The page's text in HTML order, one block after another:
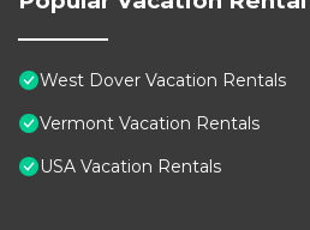
West Dover Vacation Rentals
Vermont Vacation Rentals
USA Vacation Rentals